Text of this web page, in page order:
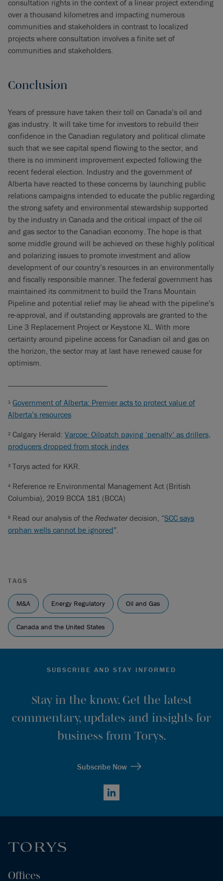
consultation rights in the context of a linear project extending
over a thousand kilometres and impacting numerous
communities and stakeholders in contrast to localized
projects where consultation involves a finite set of
communities and stakeholders.
Conclusion
Years of pressure have taken their toll on Canada’s oil and
gas industry. It will take time for investors to rebuild their
confidence in the Canadian regulatory and political climate
such that we see capital spend flowing to the sector, and
there is no imminent improvement expected following the
recent federal election. Industry and the government of
Alberta have reacted to these concerns by launching public
relations campaigns intended to educate the public regarding
the strong safety and environmental stewardship supported
by the industry in Canada and the critical impact of the oil
and gas sector to the Canadian economy. The hope is that
some middle ground will be achieved on these highly political
and polarizing issues to promote investment and allow
development of our country’s resources in an environmentally
and fiscally responsible manner. The federal government has
maintained its commitment to build the Trans Mountain
Pipeline and potential relief may lie ahead with the pipeline’s
re-approval, and if outstanding approvals are granted to the
Line 3 Replacement Project or Keystone XL. With more
certainty around pipeline access for Canadian oil and gas on
the horizon, the sector may at last have renewed cause for
optimism.
1 Government of Alberta: Premier acts to protect value of
Alberta’s resources
2 Calgary Herald: Varcoe: Oilpatch paying ‘penalty’ as drillers,
producers dropped from stock index
3 Torys acted for KKR.
4 Reference re Environmental Management Act (British
Columbia), 2019 BCCA 181 (BCCA)
5 Read our analysis of the Redwaterdecision, “SCC says
orphan wells cannot be ignored”.
TAGS
M&A Energy Regulatory Oil and Gas
Canada and the United States
SUBSCRIBE AND STAY INFORMED
Stay in the know. Get the latest
commentary, updates and insights for
business from Torys.
Subscribe Now
LinkedIn
Offices